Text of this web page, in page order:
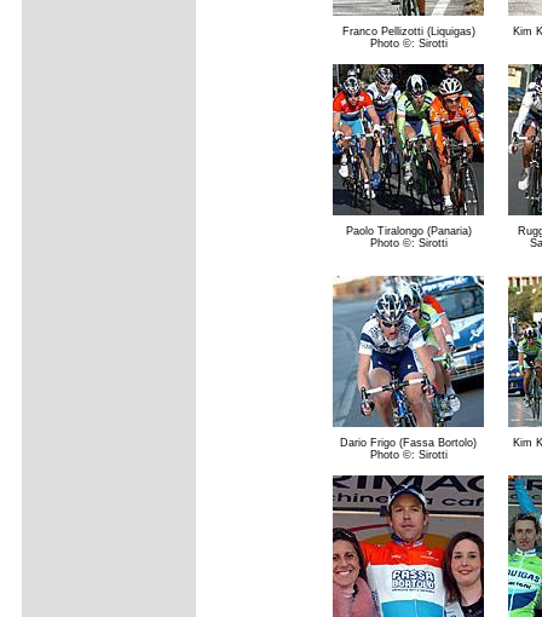
Franco Pellizotti (Liquigas)
Photo ©: Sirotti
Kim
Paolo Tiralongo (Panaria)
Photo ©: Sirotti
Dario Frigo (Fassa Bortolo)
Photo ©: Sirotti
Kim